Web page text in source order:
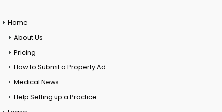
Home
About Us
Pricing
How to Submit a Property Ad
Medical News
Help Setting up a Practice